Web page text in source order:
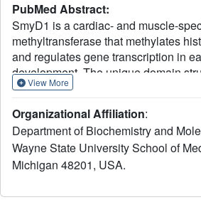
PubMed Abstract:
SmyD1 is a cardiac- and muscle-
methyltransferase that methylates
and regulates gene transcription in
development. The unique domain
by a "split" SET domain, a conserved
SmyD1 from other SET domain
methyltransferases. Here we report
full-length SmyD1 in complex with the
sinefungin at 2.3 Å. The structure
separated by a large, deep concave
View More
Organizational Affiliation:
Department of Biochemistry and
Wayne State University School of
Michigan 48201, USA.